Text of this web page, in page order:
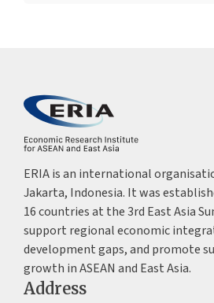
ERIA is an international
Jakarta, Indonesia. It was
16 countries at the 3rd East Asia
support regional economic
development gaps, and promote
growth in ASEAN and East Asia.
Address